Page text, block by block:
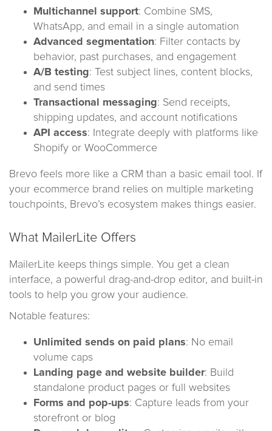
Multichannel support: Combine SMS,
WhatsApp, and email in a single automation
Advanced segmentation: Filter contacts by
behavior, past purchases, and engagement
A/B testing: Test subject lines, content blocks,
and send times
Transactional messaging: Send receipts,
shipping updates, and account notifications
API access: Integrate deeply with platforms like
Shopify or WooCommerce
Brevo feels more like a CRM than a basic email tool. If
your ecommerce brand relies on multiple marketing
touchpoints, Brevo’s ecosystem makes things easier.
What MailerLite Offers
MailerLite keeps things simple. You get a clean
interface, a powerful drag-and-drop editor, and built-in
tools to help you grow your audience.
Notable features:
Unlimited sends on paid plans: No email
volume caps
Landing page and website builder: Build
standalone product pages or full websites
Forms and pop-ups: Capture leads from your
storefront or blog